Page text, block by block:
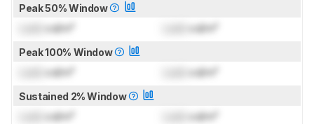
Peak 50% Window
cd/m² cd/m²
Peak 100% Window
cd/m² cd/m²
Sustained 2% Window
cd/m² cd/m²